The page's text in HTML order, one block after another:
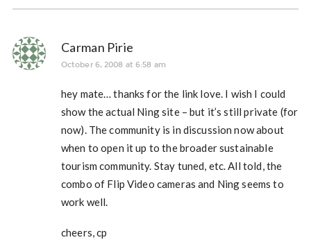
Carman Pirie
October 6, 2008 at 6:58 am
hey mate… thanks for the link love. I wish I could
show the actual Ning site – but it’s still private (for
now). The community is in discussion now about
when to open it up to the broader sustainable
tourism community. Stay tuned, etc. All told, the
combo of Flip Video cameras and Ning seems to
work well.
cheers, cp